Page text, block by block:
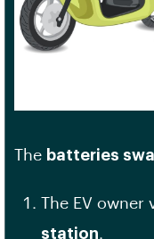
The batteries
The EV owner
station